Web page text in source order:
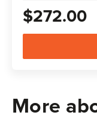
$272.00
More